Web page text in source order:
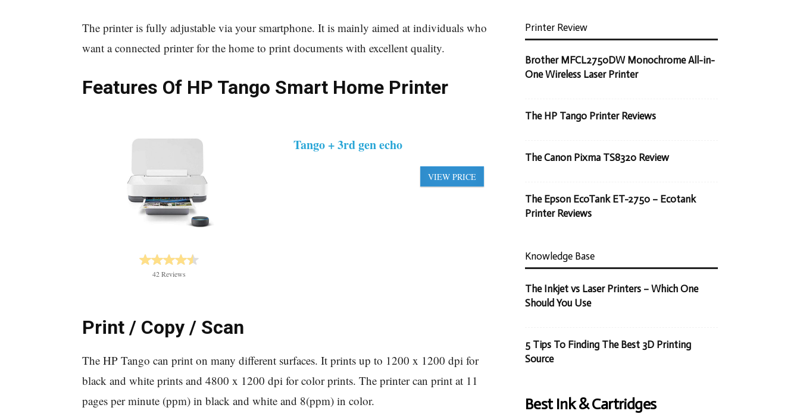
The printer is fully adjustable via your smartphone. It is mainly aimed at individuals who
want a connected printer for the home to print documents with excellent quality.
Features Of HP Tango Smart Home Printer
42 Reviews
Tango + 3rd gen echo
VIEW PRICE
Print / Copy / Scan
The HP Tango can print on many different surfaces. It prints up to 1200 x 1200 dpi for
black and white prints and 4800 x 1200 dpi for color prints. The printer can print at 11
pages per minute (ppm) in black and white and 8(ppm) in color.
Printer Review
Brother MFCL2750DW Monochrome All-in-
One Wireless Laser Printer
The HP Tango Printer Reviews
The Canon Pixma TS8320 Review
The Epson EcoTank ET-2750 – Ecotank
Printer Reviews
Knowledge Base
The Inkjet vs Laser Printers – Which One
Should You Use
5 Tips To Finding The Best 3D Printing
Source
Best Ink & Cartridges